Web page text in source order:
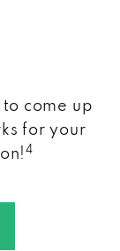
come up
for your
4